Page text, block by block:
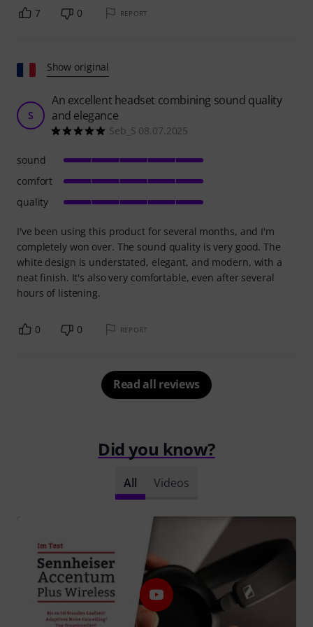
7 0 REPORT
Show original
S
An excellent headset combining sound quality
and elegance
Seb_S 08.07.2025
I've been using this product for several months, and I'm
completely won over. The sound quality is very good. The
white design is understated, elegant, and modern, with a
neat finish. It's also very comfortable, even after several
hours of listening.
sound
comfort
quality
0 0 REPORT
Read all reviews
Did you know?
All Videos